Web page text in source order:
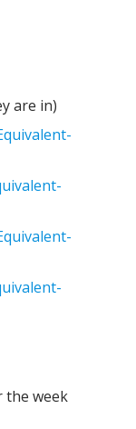
are in)
the week